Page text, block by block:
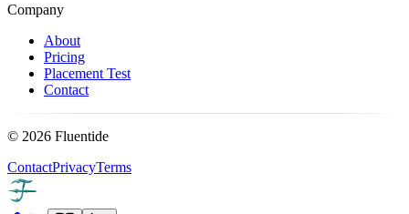
Company
About
Pricing
Placement Test
Contact
© 2026 Fluentide
ContactPrivacyTerms